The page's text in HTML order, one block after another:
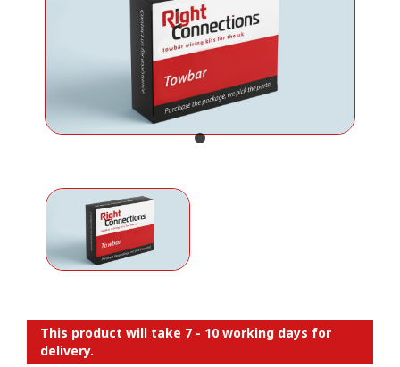
This product will take 7 - 10 working days for
delivery.